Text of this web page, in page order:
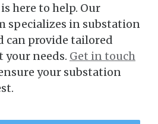
here to help. Our
specializes in substation
can provide tailored
your needs. Get in touch
your substation